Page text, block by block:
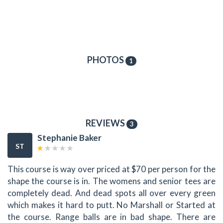
PHOTOS 1
REVIEWS 3
ST
Stephanie Baker
This course is way over priced at $70 per person for the
shape the course is in. The womens and senior tees are
completely dead. And dead spots all over every green
which makes it hard to putt. No Marshall or Started at
the course. Range balls are in bad shape. There are